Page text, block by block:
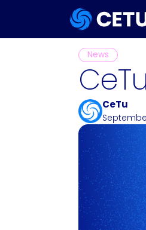
News
CeTu